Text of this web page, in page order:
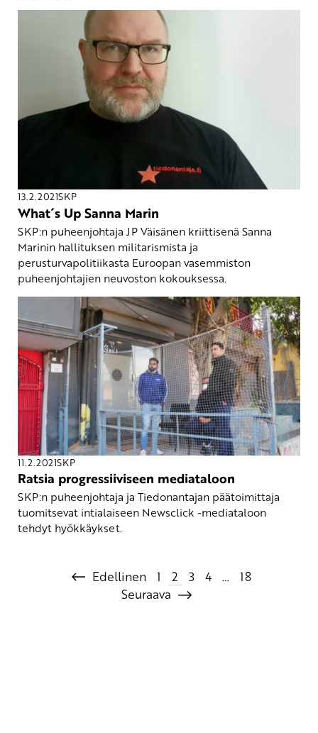
13.2.2021SKP
What´s Up Sanna Marin
SKP:n puheenjohtaja JP Väisänen kriittisenä Sanna
Marinin hallituksen militarismista ja
perusturvapolitiikasta Euroopan vasemmiston
puheenjohtajien neuvoston kokouksessa.
11.2.2021SKP
Ratsia progressiiviseen mediataloon
SKP:n puheenjohtaja ja Tiedonantajan päätoimittaja
tuomitsevat intialaiseen Newsclick -mediataloon
tehdyt hyökkäykset.
Edellinen 1 2 3 4 …
18
Seuraava